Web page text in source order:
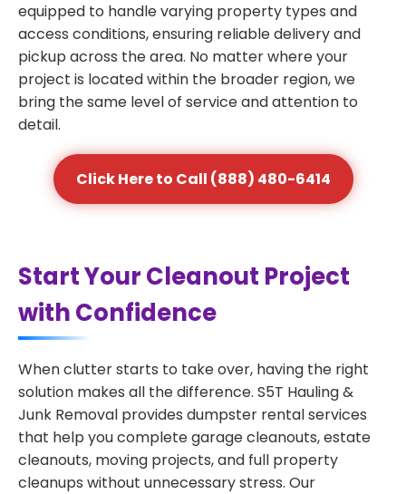
equipped to handle varying property types and
access conditions, ensuring reliable delivery and
pickup across the area. No matter where your
project is located within the broader region, we
bring the same level of service and attention to
detail.
Click Here to Call (888) 480-6414
Start Your Cleanout Project
with Confidence
When clutter starts to take over, having the right
solution makes all the difference. S5T Hauling &
Junk Removal provides dumpster rental services
that help you complete garage cleanouts, estate
cleanouts, moving projects, and full property
cleanups without unnecessary stress. Our